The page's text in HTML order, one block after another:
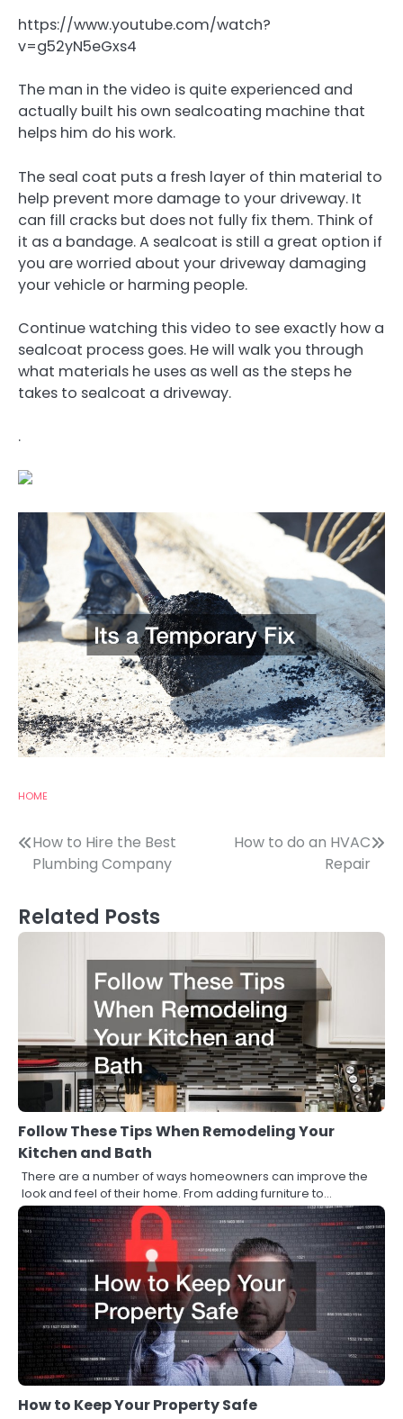
https://www.youtube.com/watch?
v=g52yN5eGxs4
The man in the video is quite experienced and
actually built his own sealcoating machine that
helps him do his work.
The seal coat puts a fresh layer of thin material to
help prevent more damage to your driveway. It
can fill cracks but does not fully fix them. Think of
it as a bandage. A sealcoat is still a great option if
you are worried about your driveway damaging
your vehicle or harming people.
Continue watching this video to see exactly how a
sealcoat process goes. He will walk you through
what materials he uses as well as the steps he
takes to sealcoat a driveway.
.
HOME
Post
navigation
How to Hire the Best
Plumbing Company
How to do an HVAC
Repair
Related Posts
Follow These Tips When Remodeling Your
Kitchen and Bath
There are a number of ways homeowners can improve the
look and feel of their home. From adding furniture to…
How to Keep Your Property Safe